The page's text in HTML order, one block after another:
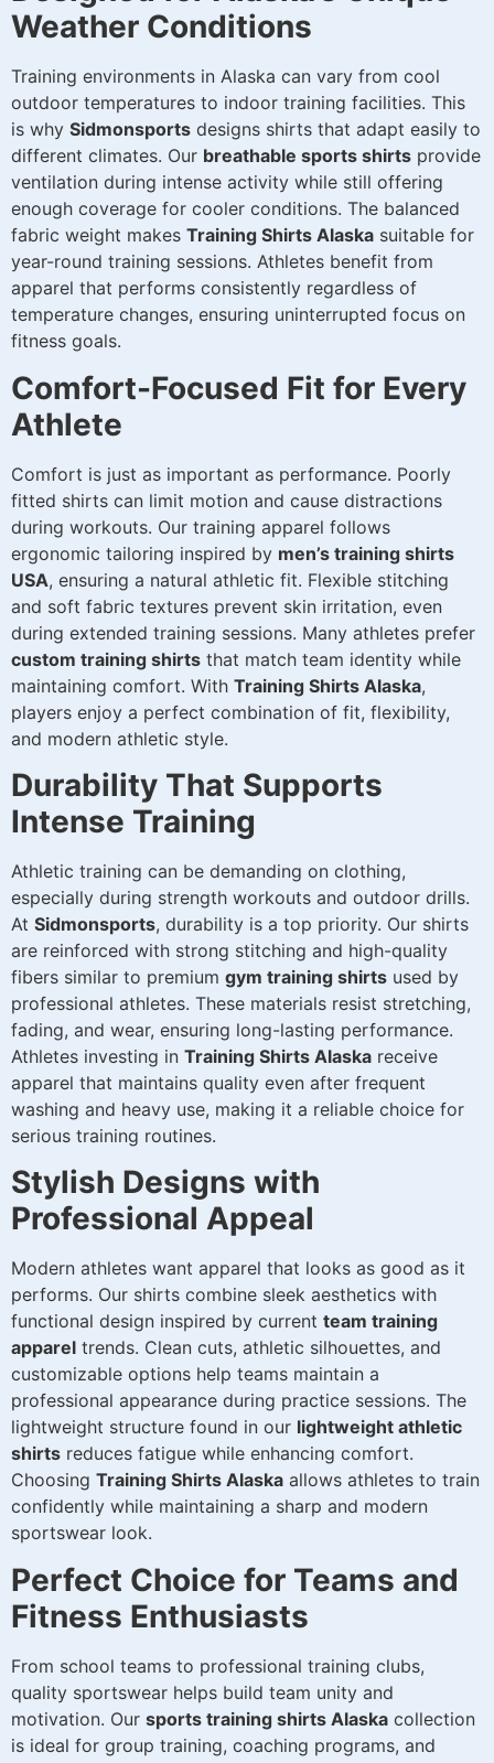
Weather Conditions
Training environments in Alaska can vary from cool
outdoor temperatures to indoor training facilities. This
is why Sidmonsports designs shirts that adapt easily to
different climates. Our breathable sports shirts provide
ventilation during intense activity while still offering
enough coverage for cooler conditions. The balanced
fabric weight makes Training Shirts Alaska suitable for
year-round training sessions. Athletes benefit from
apparel that performs consistently regardless of
temperature changes, ensuring uninterrupted focus on
fitness goals.
Comfort-Focused Fit for Every
Athlete
Comfort is just as important as performance. Poorly
fitted shirts can limit motion and cause distractions
during workouts. Our training apparel follows
ergonomic tailoring inspired by men’s training shirts
USA, ensuring a natural athletic fit. Flexible stitching
and soft fabric textures prevent skin irritation, even
during extended training sessions. Many athletes prefer
custom training shirts that match team identity while
maintaining comfort. With Training Shirts Alaska,
players enjoy a perfect combination of fit, flexibility,
and modern athletic style.
Durability That Supports
Intense Training
Athletic training can be demanding on clothing,
especially during strength workouts and outdoor drills.
At Sidmonsports, durability is a top priority. Our shirts
are reinforced with strong stitching and high-quality
fibers similar to premium gym training shirts used by
professional athletes. These materials resist stretching,
fading, and wear, ensuring long-lasting performance.
Athletes investing in Training Shirts Alaska receive
apparel that maintains quality even after frequent
washing and heavy use, making it a reliable choice for
serious training routines.
Stylish Designs with
Professional Appeal
Modern athletes want apparel that looks as good as it
performs. Our shirts combine sleek aesthetics with
functional design inspired by current team training
apparel trends. Clean cuts, athletic silhouettes, and
customizable options help teams maintain a
professional appearance during practice sessions. The
lightweight structure found in our lightweight athletic
shirts reduces fatigue while enhancing comfort.
Choosing Training Shirts Alaska allows athletes to train
confidently while maintaining a sharp and modern
sportswear look.
Perfect Choice for Teams and
Fitness Enthusiasts
From school teams to professional training clubs,
quality sportswear helps build team unity and
motivation. Our sports training shirts Alaska collection
is ideal for group training, coaching programs, and